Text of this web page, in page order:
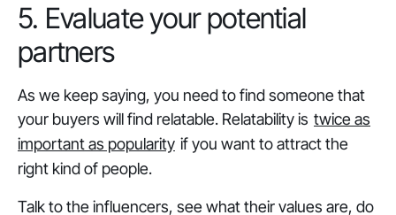
5. Evaluate your potential
partners
As we keep saying, you need to find someone that
your buyers will find relatable. Relatability is twice as
important as popularity if you want to attract the
right kind of people.
Talk to the influencers, see what their values are, do